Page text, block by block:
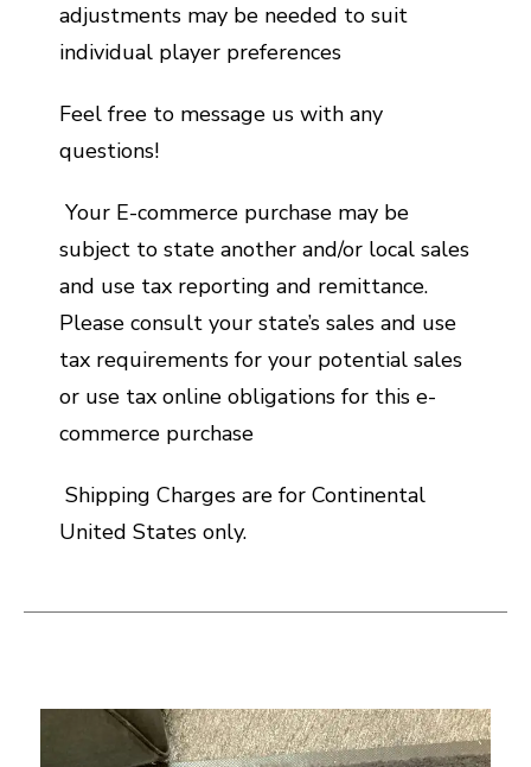
adjustments may be needed to suit
individual player preferences
Feel free to message us with any
questions!
Your E-commerce purchase may be
subject to state another and/or local sales
and use tax reporting and remittance.
Please consult your state’s sales and use
tax requirements for your potential sales
or use tax online obligations for this e-
commerce purchase
Shipping Charges are for Continental
United States only.